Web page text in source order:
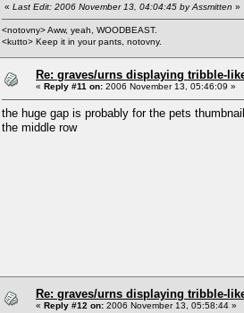
« Last Edit: 2006 November 13, 04:04:45 by Assmitten »
<notovny> Aww, yeah, WOODBEAST.
<kutto> Keep it in your pants, notovny.
Re: graves/urns displaying tribble-
« Reply #11 on: 2006 November 13, 05:46:09 »
the huge gap is probably for the pets
the middle row
Re: graves/urns displaying tribble-
« Reply #12 on: 2006 November 13, 05:58:44 »